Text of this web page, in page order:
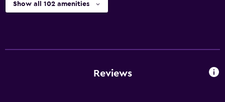
Show all 102 amenities
Reviews